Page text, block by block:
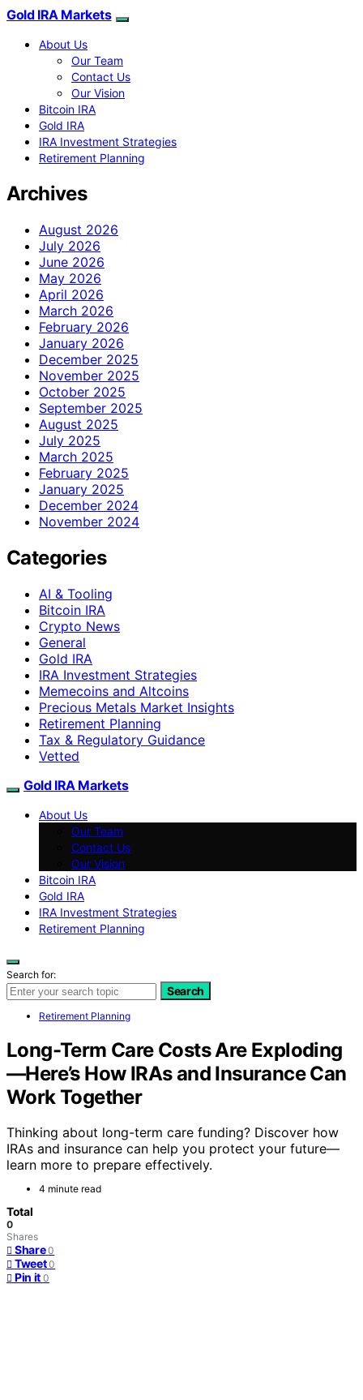
Gold IRA Markets
About Us
Our Team
Contact Us
Our Vision
Bitcoin IRA
Gold IRA
IRA Investment Strategies
Retirement Planning
Archives
August 2026
July 2026
June 2026
May 2026
April 2026
March 2026
February 2026
January 2026
December 2025
November 2025
October 2025
September 2025
August 2025
July 2025
March 2025
February 2025
January 2025
December 2024
November 2024
Categories
AI & Tooling
Bitcoin IRA
Crypto News
General
Gold IRA
IRA Investment Strategies
Memecoins and Altcoins
Precious Metals Market Insights
Retirement Planning
Tax & Regulatory Guidance
Vetted
Gold IRA Markets
About Us
Our Team
Contact Us
Our Vision
Bitcoin IRA
Gold IRA
IRA Investment Strategies
Retirement Planning
Search for:
Search
Retirement Planning
Long-Term Care Costs Are Exploding
—Here’s How IRAs and Insurance Can
Work Together
Thinking about long-term care funding? Discover how
IRAs and insurance can help you protect your future—
learn more to prepare effectively.
4 minute read
Total
0
Shares
Share 0
Tweet 0
Pin it 0